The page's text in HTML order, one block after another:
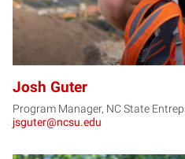
Josh Guter
Program Manager, NC State
jsguter@ncsu.edu